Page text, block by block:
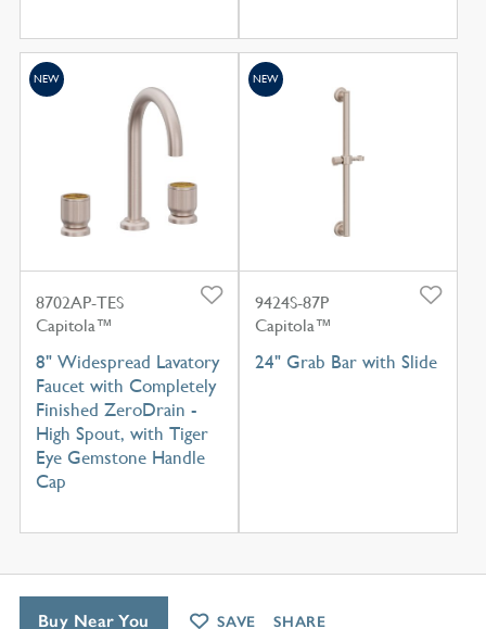
8702AP-TES
Capitola™
8" Widespread Lavatory
Faucet with Completely
Finished ZeroDrain -
High Spout, with Tiger
Eye Gemstone Handle
Cap
NEW
9424S-87P
Capitola™
24" Grab Bar with Slide
NEW
Buy Near You SAVE SHARE